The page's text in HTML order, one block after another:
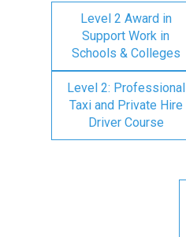
Level 2 Award in
Support Work in
Schools & Colleges
Level 2: Professional
Taxi and Private Hire
Driver Course